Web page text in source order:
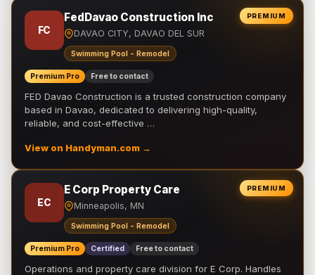
PREMIUM
FC
FedDavao Construction Inc
DAVAO CITY, DAVAO DEL SUR
Swimming Pool - Remodel
Premium Pro Free to contact
FED Davao Construction is a trusted construction company
based in Davao, dedicated to delivering high-quality,
reliable, and cost-effective …
View on Handyman.com →
PREMIUM
EC
E Corp Property Care
Minneapolis, MN
Swimming Pool - Remodel
Premium Pro Certified Free to contact
Operations and property care division for E Corp. Handles